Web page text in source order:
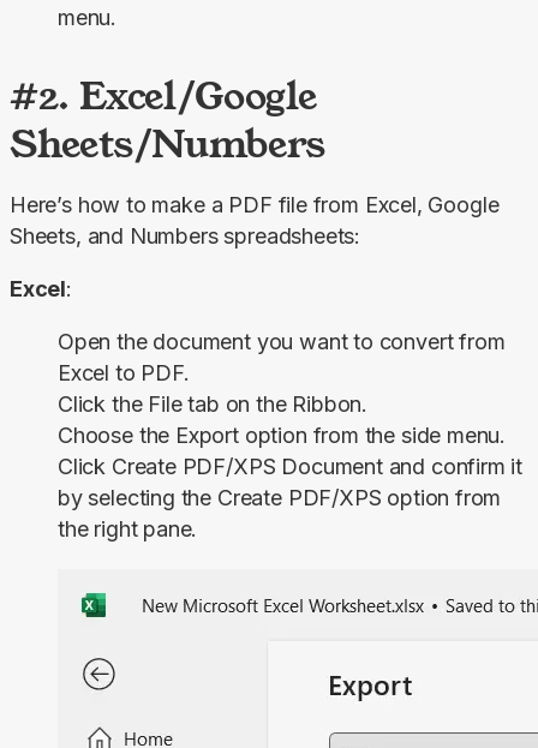
menu.
#2. Excel/Google
Sheets/Numbers
Here’s how to make a PDF file from Excel, Google
Sheets, and Numbers spreadsheets:
Excel:
Open the document you want to convert from
Excel to PDF.
Click the Filetab on the Ribbon.
Choose the Export option from the side menu.
Click Create PDF/XPS Documentand confirm it
by selecting the Create PDF/XPS option from
the right pane.